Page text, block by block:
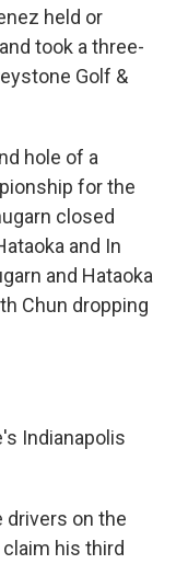
held or
took a three-
Golf &
hole of a
for the
closed
and In
and Hataoka
Chun dropping
Indianapolis
drivers on the
his third